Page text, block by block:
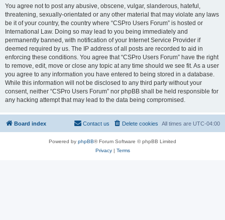
You agree not to post any abusive, obscene, vulgar, slanderous, hateful,
threatening, sexually-orientated or any other material that may violate any laws
be it of your country, the country where “CSPro Users Forum” is hosted or
International Law. Doing so may lead to you being immediately and
permanently banned, with notification of your Internet Service Provider if
deemed required by us. The IP address of all posts are recorded to aid in
enforcing these conditions. You agree that “CSPro Users Forum” have the right
to remove, edit, move or close any topic at any time should we see fit. As a user
you agree to any information you have entered to being stored in a database.
While this information will not be disclosed to any third party without your
consent, neither “CSPro Users Forum” nor phpBB shall be held responsible for
any hacking attempt that may lead to the data being compromised.
Board index All times are UTC-04:00
Delete cookies
Contact us
Powered by phpBB® Forum Software © phpBB Limited
Privacy| Terms